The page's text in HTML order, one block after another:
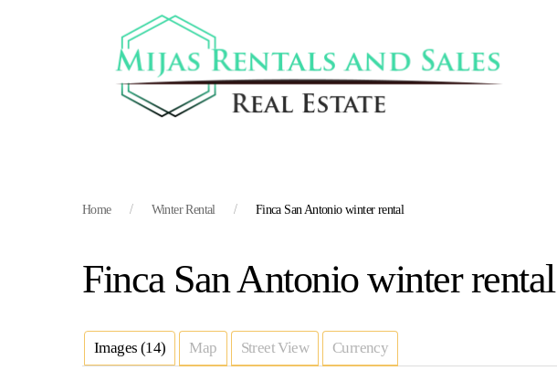
Home Winter Rental Finca San Antonio winter rental
Finca San Antonio winter rental
Images (14) Map Street View Currency